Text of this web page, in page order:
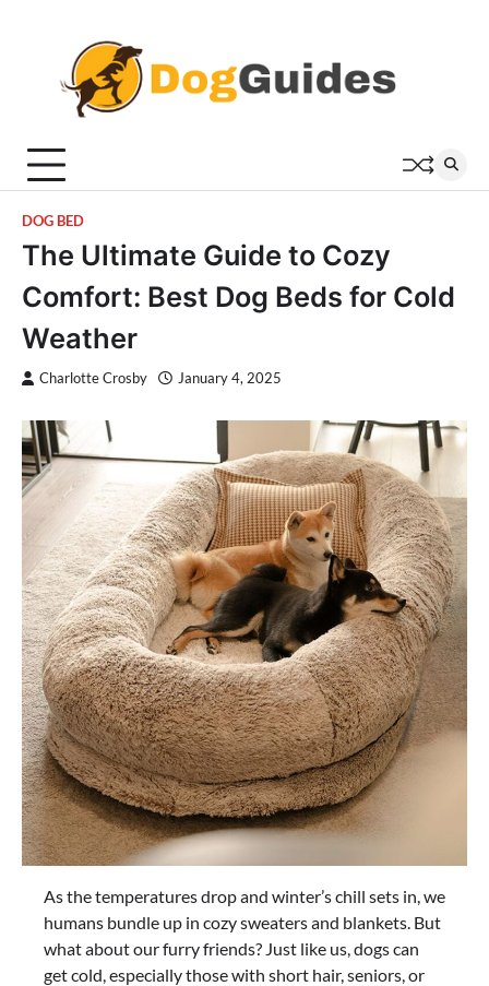
DOG BED
The Ultimate Guide to Cozy
Comfort: Best Dog Beds for Cold
Weather
Charlotte Crosby January 4, 2025
As the temperatures drop and winter’s chill sets in, we
humans bundle up in cozy sweaters and blankets. But
what about our furry friends? Just like us, dogs can
get cold, especially those with short hair, seniors, or